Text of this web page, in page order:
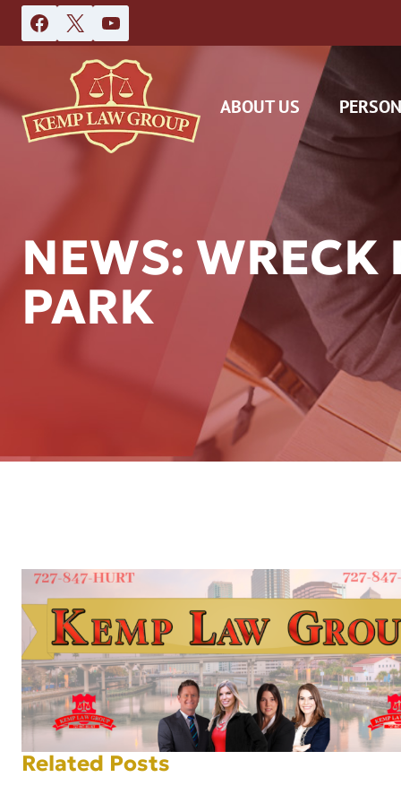
Skip
to
ABOUT US
NEWS: WRECK
PARK
Related Posts